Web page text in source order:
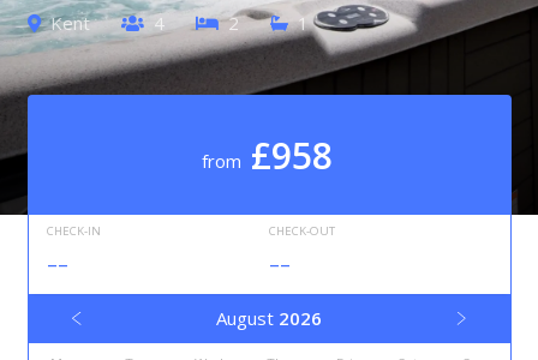
Kent 4 2 1
from £958
CHECK-IN
--
CHECK-OUT
--
August 2026